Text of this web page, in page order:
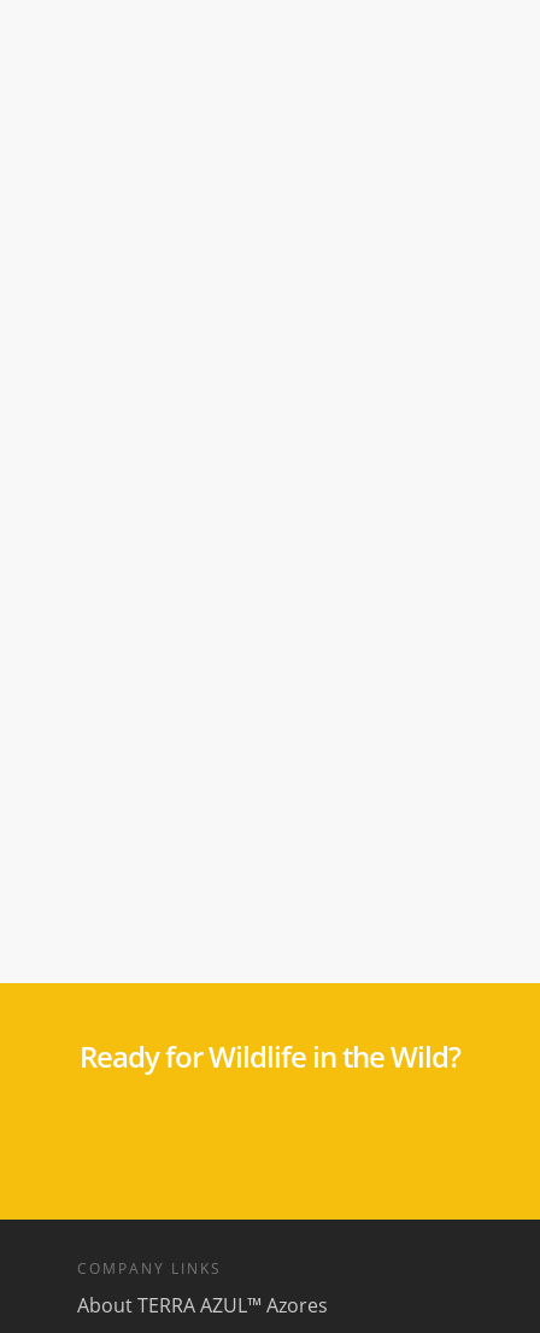
Ready for Wildlife in the Wild?
COMPANY LINKS
About TERRA AZUL™ Azores